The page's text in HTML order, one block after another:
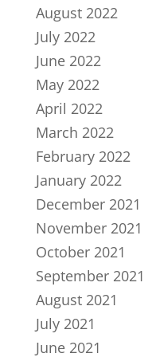
August 2022
July 2022
June 2022
May 2022
April 2022
March 2022
February 2022
January 2022
December 2021
November 2021
October 2021
September 2021
August 2021
July 2021
June 2021